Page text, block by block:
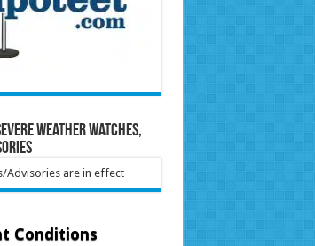
Weather Watches,
Advisories are in effect
Conditions